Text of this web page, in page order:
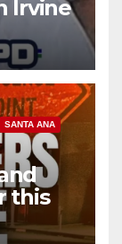
Irvine
SANTA ANA
this